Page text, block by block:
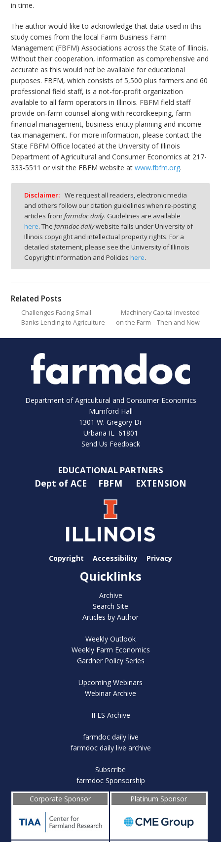
in time.
The author would like to acknowledge that data used in this
study comes from the local Farm Business Farm
Management (FBFM) Associations across the State of Illinois.
Without their cooperation, information as comprehensive and
accurate as this would not be available for educational
purposes. FBFM, which consists of 5,500 plus farmers and 60
professional field staff, is a not-for-profit organization
available to all farm operators in Illinois. FBFM field staff
provide on-farm counsel along with recordkeeping, farm
financial management, business entity planning and income
tax management. For more information, please contact the
State FBFM Office located at the University of Illinois
Department of Agricultural and Consumer Economics at 217-
333-5511 or visit the FBFM website atwww.fbfm.org.
Disclaimer: We request all readers, electronic media
and others follow our citation guidelines when re-posting
articles from farmdoc daily. Guidelines are available
here. The farmdoc dailywebsite falls under University of
Illinois copyright and intellectual property rights. For a
detailed statement, please see the University of Illinois
Copyright Information and Policies here.
Related Posts
Challenges Facing Small
Banks Lending to Agriculture
Machinery Capital Invested
on the Farm – Then and Now
Department of Agricultural and Consumer Economics
Mumford Hall
1301 W. Gregory Dr
Urbana IL 61801
Send Us Feedback
EDUCATIONAL PARTNERS
Dept of ACE FBFM EXTENSION
Copyright Accessibility Privacy
Quicklinks
Archive
Search Site
Articles by Author
Weekly Outlook
Weekly Farm Economics
Gardner Policy Series
Upcoming Webinars
Webinar Archive
IFES Archive
farmdoc daily live
farmdoc daily live archive
Subscribe
farmdoc Sponsorship
Corporate Sponsor
Platinum Sponsor